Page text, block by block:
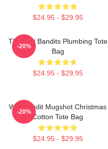
$24.95 - $29.95
The Wet Bandits Plumbing Tote
Bag
$24.95 - $29.95
-20%
Wet Bandit Mugshot Christmas
Cotton Tote Bag
$24.95 - $29.95
-20%